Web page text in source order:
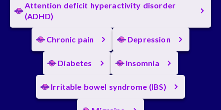
Attention deficit hyperactivity disorder
(ADHD)
Chronic pain Depression
Diabetes Insomnia
Irritable bowel syndrome (IBS)